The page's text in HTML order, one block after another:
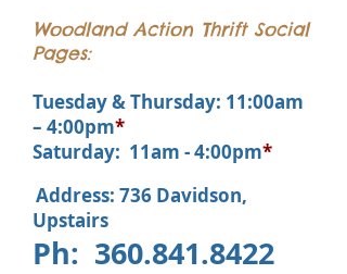
Woodland Action Thrift Social
Pages:
Tuesday & Thursday: 11:00am
– 4:00pm*
Saturday: 11am - 4:00pm*
Address: 736 Davidson,
Upstairs
Ph: 360.841.8422